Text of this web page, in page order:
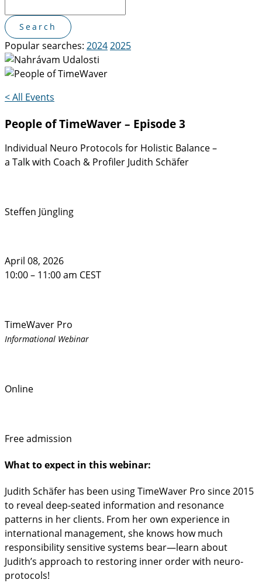
Popular searches: 20242025
< All Events
People of TimeWaver – Episode 3
Individual Neuro Protocols for Holistic Balance –
a Talk with Coach & Profiler Judith Schäfer
Steffen Jüngling
April 08, 2026
10:00 – 11:00 am CEST
TimeWaver Pro
Informational Webinar
Online
Free admission
What to expect in this webinar:
Judith Schäfer has been using TimeWaver Pro since 2015
to reveal deep-seated information and resonance
patterns in her clients. From her own experience in
international management, she knows how much
responsibility sensitive systems bear—learn about
Judith’s approach to restoring inner order with neuro-
protocols!